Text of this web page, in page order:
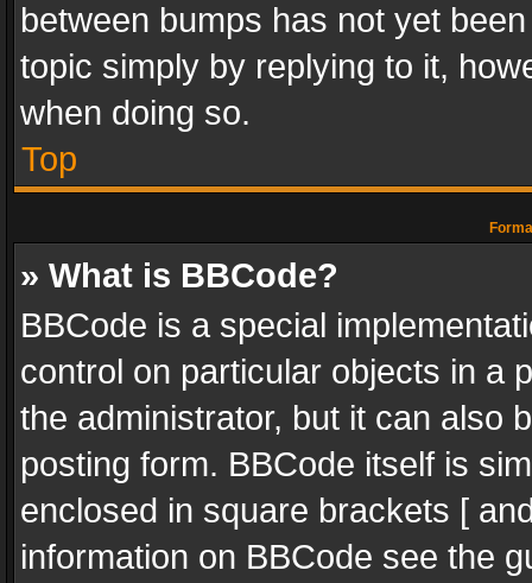
between bumps has not yet
topic simply by replying to it,
when doing so.
Top
» What is BBCode?
BBCode is a special
control on particular objects in a
the administrator, but it can also
posting form. BBCode itself is
enclosed in square brackets [
information on BBCode see the